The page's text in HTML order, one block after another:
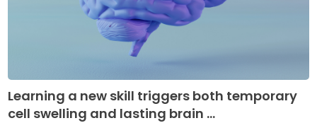
Learning a new skill triggers both temporary
cell swelling and lasting brain ...